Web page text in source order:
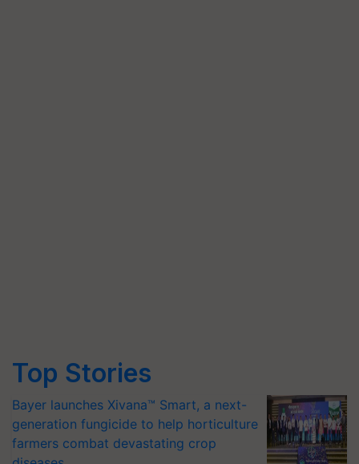
Top Stories
Bayer launches Xivana™ Smart, a next-
generation fungicide to help horticulture
farmers combat devastating crop